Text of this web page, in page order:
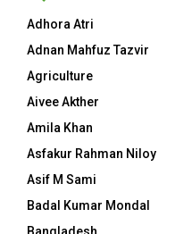
Adhora Atri
Adnan Mahfuz Tazvir
Agriculture
Aivee Akther
Amila Khan
Asfakur Rahman Niloy
Asif M Sami
Badal Kumar Mondal
Bangladesh